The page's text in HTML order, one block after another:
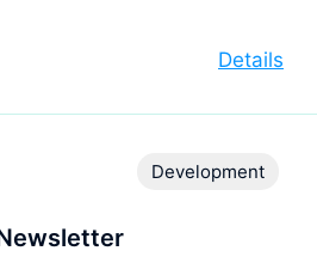
Details
Development